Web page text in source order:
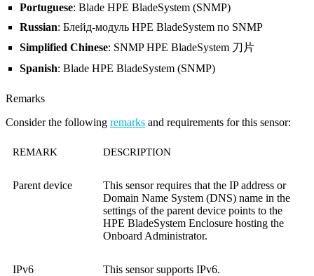
Portuguese: Blade HPE BladeSystem (SNMP)
Russian: Блейд-модуль HPE BladeSystem по SNMP
Simplified Chinese: SNMP HPE BladeSystem 刀片
Spanish: Blade HPE BladeSystem (SNMP)
Remarks
Consider the following remarks and requirements for this sensor:
REMARK DESCRIPTION
Parent device
This sensor requires that the IP address or
Domain Name System (DNS) name in the
settings of the parent device points to the
HPE BladeSystem Enclosure hosting the
Onboard Administrator.
IPv6 This sensor supports IPv6.